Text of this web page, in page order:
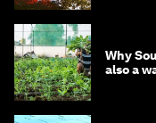
Why
also a